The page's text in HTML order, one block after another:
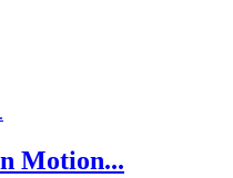
Motion...